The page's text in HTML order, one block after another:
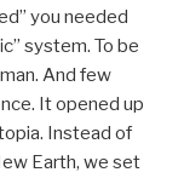
you needed
system. To be
And few
It opened up
Instead of
Earth, we set